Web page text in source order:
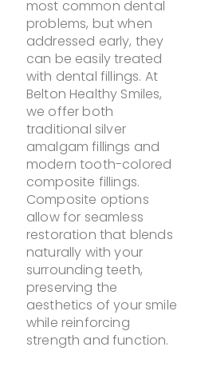
most common dental
problems, but when
addressed early, they
can be easily treated
with dental fillings. At
Belton Healthy Smiles,
we offer both
traditional silver
amalgam fillings and
modern tooth-colored
composite fillings.
Composite options
allow for seamless
restoration that blends
naturally with your
surrounding teeth,
preserving the
aesthetics of your smile
while reinforcing
strength and function.